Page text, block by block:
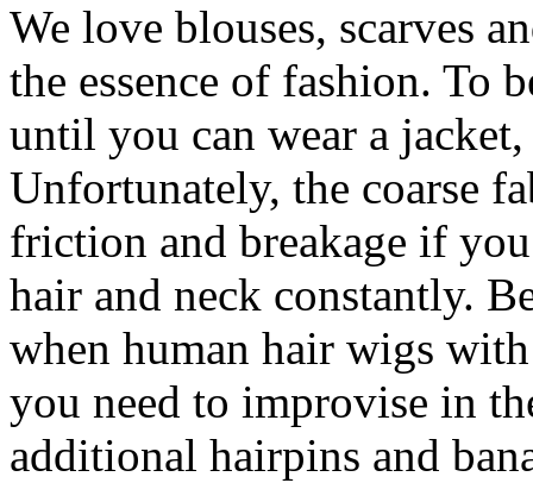
We love blouses, scarves
the essence of fashion. To
until you can wear a
Unfortunately, the coarse
friction and breakage if
hair and neck constantly.
when human hair wigs
you need to improvise in
additional hairpins and